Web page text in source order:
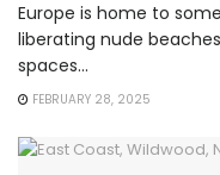
Europe is home to
liberating nude
spaces...
FEBRUARY 28, 2025